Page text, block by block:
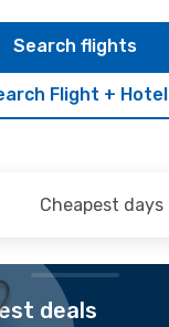
Flight + Hotel
Search flights
Cheapest days
deals